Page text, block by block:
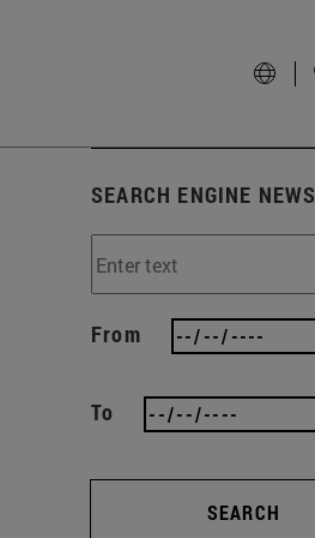
SEARCH ENGINE NEWS
From
To
SEARCH